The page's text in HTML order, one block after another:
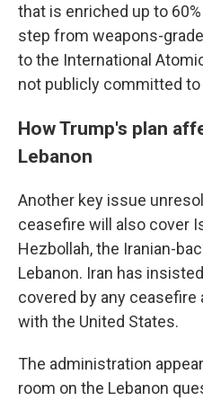
that is enriched up to
step from weapons-
to the International
not publicly committed
How Trump's plan
Lebanon
Another key issue
ceasefire will also cover
Hezbollah, the Iranian-
Lebanon. Iran has
covered by any
with the United States.
The administration
room on the Lebanon